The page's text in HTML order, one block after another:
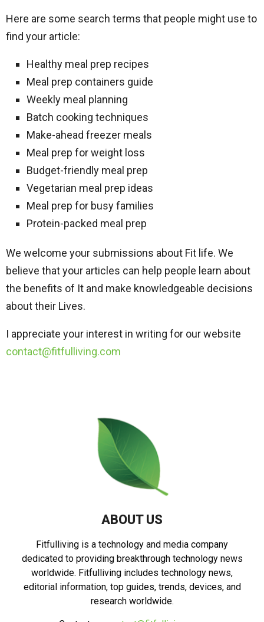
Here are some search terms that people might use to
find your article:
Healthy meal prep recipes
Meal prep containers guide
Weekly meal planning
Batch cooking techniques
Make-ahead freezer meals
Meal prep for weight loss
Budget-friendly meal prep
Vegetarian meal prep ideas
Meal prep for busy families
Protein-packed meal prep
We welcome your submissions about Fit life. We
believe that your articles can help people learn about
the benefits of It and make knowledgeable decisions
about their Lives.
I appreciate your interest in writing for our website
contact@fitfulliving.com
ABOUT US
Fitfulliving is a technology and media company
dedicated to providing breakthrough technology news
worldwide. Fitfulliving includes technology news,
editorial information, top guides, trends, devices, and
research worldwide.